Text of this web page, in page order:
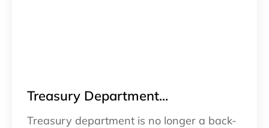
Treasury Department...
Treasury department is no longer a back-